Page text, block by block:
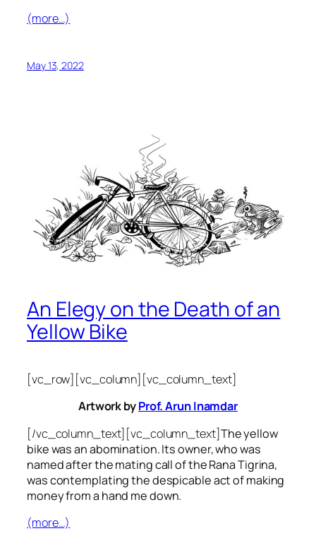
(more…)
May 13, 2022
An Elegy on the Death of an
Yellow Bike
[vc_row][vc_column][vc_column_text]
Artwork byProf. Arun Inamdar
[/vc_column_text][vc_column_text]The yellow
bike was an abomination. Its owner, who was
named after the mating call of the Rana Tigrina,
was contemplating the despicable act of making
money from a hand me down.
(more…)